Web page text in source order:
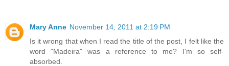
Mary Anne November 14, 2011 at 2:19 PM
Is it wrong that when I read the title of the post, I felt like the
word "Madeira" was a reference to me? I'm so self-
absorbed.